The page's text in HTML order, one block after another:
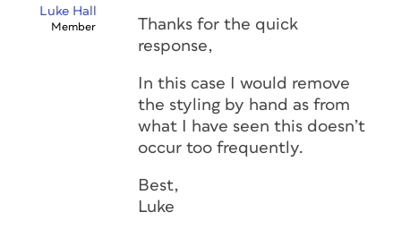
Luke Hall
Member
Thanks for the quick
response,
In this case I would remove
the styling by hand as from
what I have seen this doesn’t
occur too frequently.
Best,
Luke